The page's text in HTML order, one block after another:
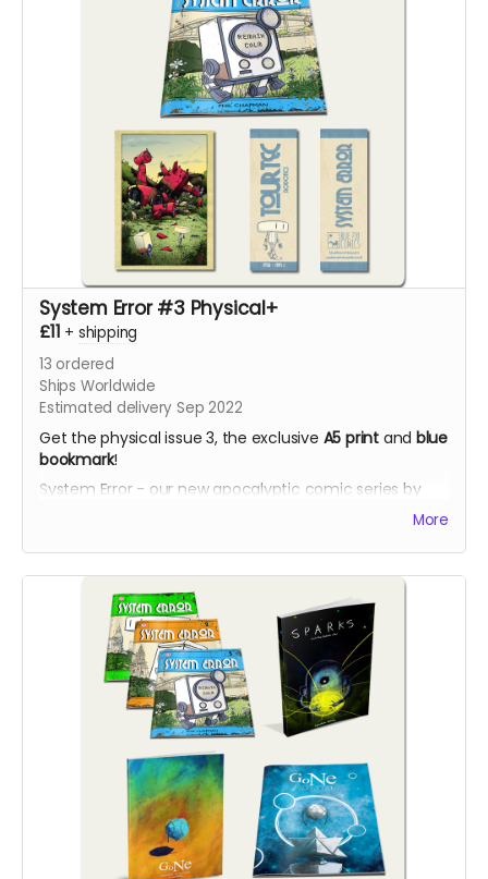
System Error #3 Physical+
£11 + shipping
13 ordered
Ships Worldwide
Estimated delivery Sep 2022
Get the physical issue 3, the exclusive A5 printand blue
bookmark!
System Error - our new apocalyptic comic series by
Phil Chapman. Each issue is packed with 24 full-colourMore